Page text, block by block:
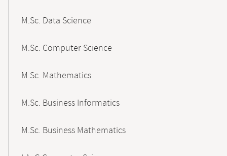
M.Sc. Data Science
M.Sc. Computer Science
M.Sc. Mathematics
M.Sc. Business Informatics
M.Sc. Business Mathematics